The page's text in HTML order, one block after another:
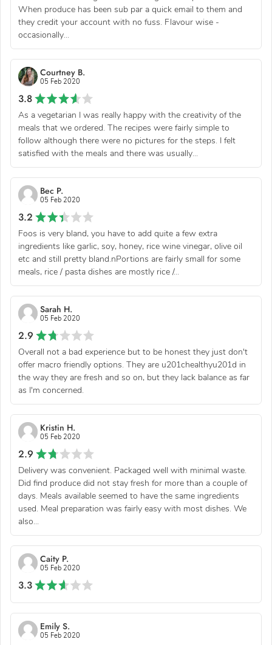
When produce has been sub par a quick email to them and
they credit your account with no fuss. Flavour wise -
occasionally...
Courtney B.
05 Feb 2020
3.8
As a vegetarian I was really happy with the creativity of the
meals that we ordered. The recipes were fairly simple to
follow although there were no pictures for the steps. I felt
satisfied with the meals and there was usually...
Bec P.
05 Feb 2020
3.2
Foos is very bland, you have to add quite a few extra
ingredients like garlic, soy, honey, rice wine vinegar, olive oil
etc and still pretty bland.nPortions are fairly small for some
meals, rice / pasta dishes are mostly rice /...
Sarah H.
05 Feb 2020
2.9
Overall not a bad experience but to be honest they just don't
offer macro friendly options. They are u201chealthyu201d in
the way they are fresh and so on, but they lack balance as far
as I'm concerned.
Kristin H.
05 Feb 2020
2.9
Delivery was convenient. Packaged well with minimal waste.
Did find produce did not stay fresh for more than a couple of
days. Meals available seemed to have the same ingredients
used. Meal preparation was fairly easy with most dishes. We
also...
Caity P.
05 Feb 2020
3.3
Emily S.
05 Feb 2020